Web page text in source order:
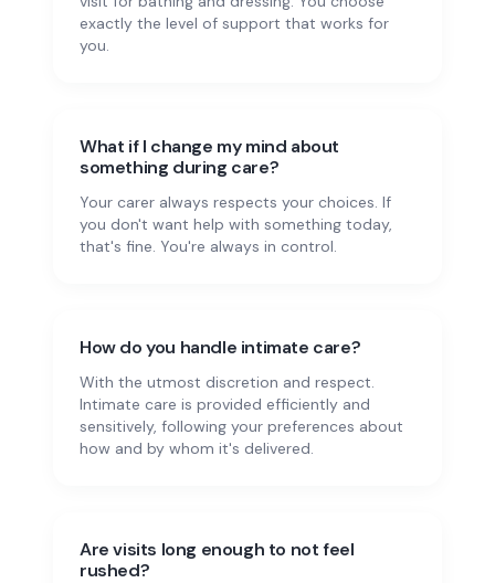
exactly the level of support that works for
you.
What if I change my mind about
something during care?
Your carer always respects your choices. If
you don't want help with something today,
that's fine. You're always in control.
How do you handle intimate care?
With the utmost discretion and respect.
Intimate care is provided efficiently and
sensitively, following your preferences about
how and by whom it's delivered.
Are visits long enough to not feel
rushed?